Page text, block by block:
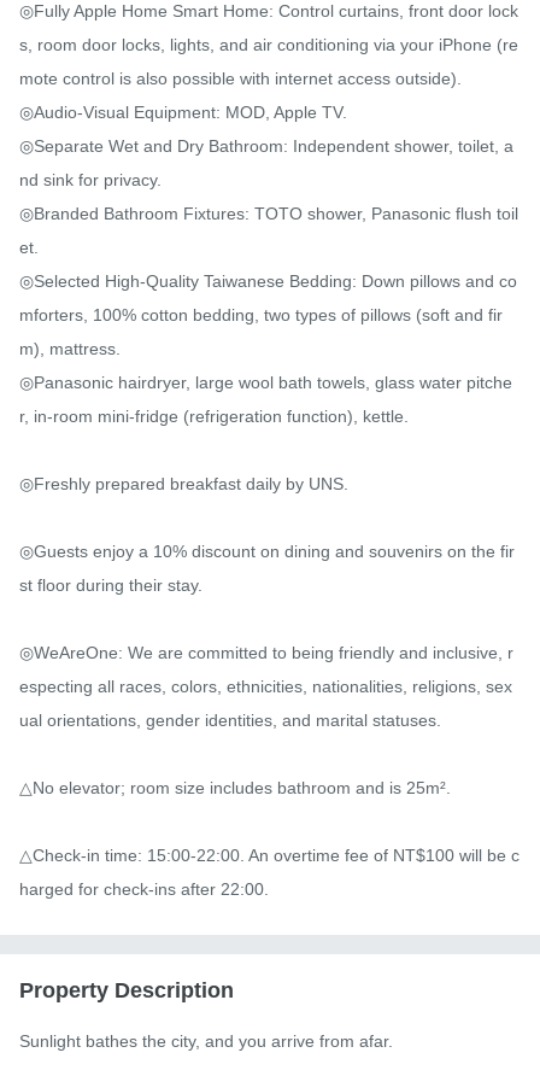
◎Fully Apple Home Smart Home: Control curtains, front door lock
s, room door locks, lights, and air conditioning via your iPhone (re
mote control is also possible with internet access outside).
◎Audio-Visual Equipment: MOD, Apple TV.
◎Separate Wet and Dry Bathroom: Independent shower, toilet, a
nd sink for privacy.
◎Branded Bathroom Fixtures: TOTO shower, Panasonic flush toil
et.
◎Selected High-Quality Taiwanese Bedding: Down pillows and co
mforters, 100% cotton bedding, two types of pillows (soft and fir
m), mattress.
◎Panasonic hairdryer, large wool bath towels, glass water pitche
r, in-room mini-fridge (refrigeration function), kettle.
◎Freshly prepared breakfast daily by UNS.
◎Guests enjoy a 10% discount on dining and souvenirs on the fir
st floor during their stay.
◎WeAreOne: We are committed to being friendly and inclusive, r
especting all races, colors, ethnicities, nationalities, religions, sex
ual orientations, gender identities, and marital statuses.
△No elevator; room size includes bathroom and is 25m².
△Check-in time: 15:00-22:00. An overtime fee of NT$100 will be c
harged for check-ins after 22:00.
Property Description
Sunlight bathes the city, and you arrive from afar.